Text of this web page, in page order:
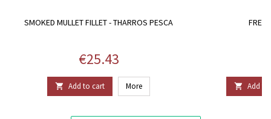
SMOKED MULLET FILLET - THARROS PESCA
Price
€25.43
 Add to cart More  Add to